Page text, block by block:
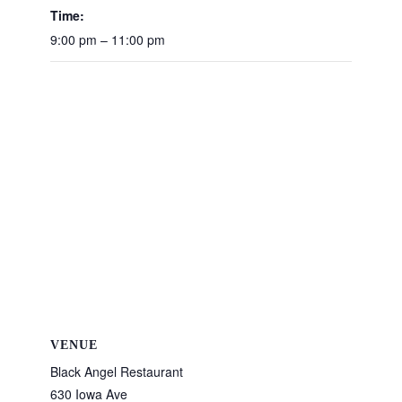
Time:
9:00 pm – 11:00 pm
VENUE
Black Angel Restaurant
630 Iowa Ave